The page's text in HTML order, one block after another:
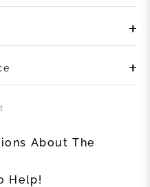
About The
Help!